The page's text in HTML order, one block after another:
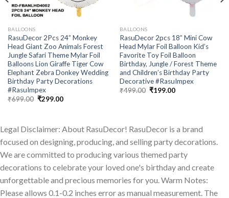
BALLOONS
RasuDecor 2Pcs 24” Monkey
Head Giant Zoo Animals Forest
Jungle Safari Theme Mylar Foil
Balloons Lion Giraffe Tiger Cow
Elephant Zebra Donkey Wedding
Birthday Party Decorations
#RasuImpex
₹699.00 Original
₹299.00Current
BALLOONS
RasuDecor 2pcs 18” Mini Cow
Head Mylar Foil Balloon Kid’s
Favorite Toy Foil Balloon
Birthday, Jungle / Forest Theme
and Children’s Birthday Party
Decorative #RasuImpex
₹499.00 Original
₹199.00Current
Legal Disclaimer: About RasuDecor! RasuDecor is a brand
focused on designing, producing, and selling party decorations.
We are committed to producing various themed party
decorations to celebrate your loved one's birthday and create
unforgettable and precious memories for you. Warm Notes:
Please allows 0.1-0.2 inches error as manual measurement. The